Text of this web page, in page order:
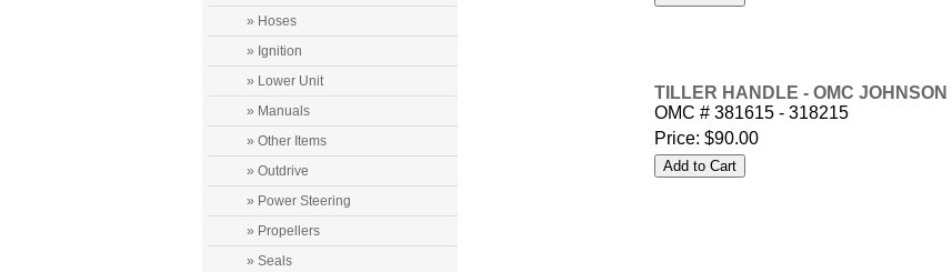
» Hoses
» Ignition
» Lower Unit
» Manuals
» Other Items
» Outdrive
» Power Steering
» Propellers
» Seals
TILLER HANDLE - OMC
OMC # 381615 - 318215
Price: $90.00